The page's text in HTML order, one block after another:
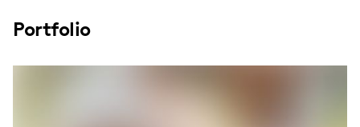
Portfolio